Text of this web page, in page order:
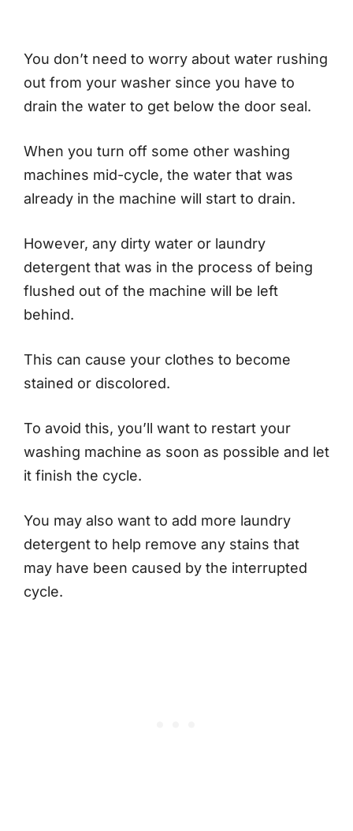
You don’t need to worry about water rushing
out from your washer since you have to
drain the water to get below the door seal.
When you turn off some other washing
machines mid-cycle, the water that was
already in the machine will start to drain.
However, any dirty water or laundry
detergent that was in the process of being
flushed out of the machine will be left
behind.
This can cause your clothes to become
stained or discolored.
To avoid this, you’ll want to restart your
washing machine as soon as possible and let
it finish the cycle.
You may also want to add more laundry
detergent to help remove any stains that
may have been caused by the interrupted
cycle.